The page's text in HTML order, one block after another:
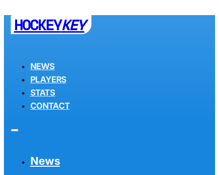
HOCKEYKEY
NEWS
PLAYERS
STATS
CONTACT
News